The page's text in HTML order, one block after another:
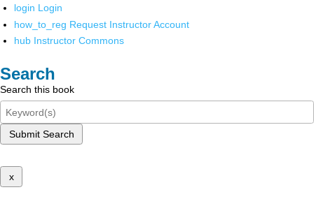
login Login
how_to_reg Request Instructor Account
hub Instructor Commons
Search
Search this book
Submit Search
x